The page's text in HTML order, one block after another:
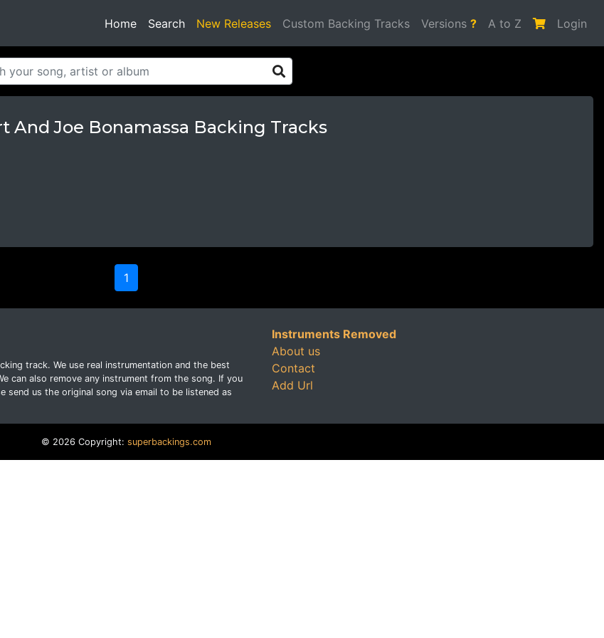
Home Search(current)
New Releases Custom Backing Tracks Versions ? A to Z Login
And Joe Bonamassa Backing Tracks
1
track. We use real instrumentation and the best
can also remove any instrument from the song. If you
send us the original song via email to be listened as
Instruments Removed
About us
Contact
Add Url
© 2026 Copyright: superbackings.com